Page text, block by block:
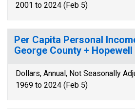
2001 to 2024 (Feb 5)
Per Capita Personal
George County + Hopewell
Dollars, Annual, Not Seasonally
1969 to 2024 (Feb 5)